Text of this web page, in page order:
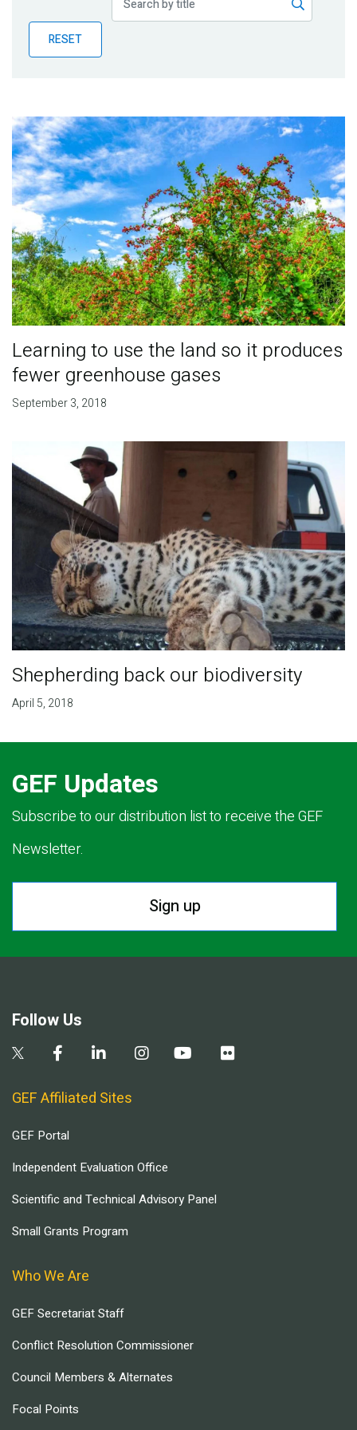
BlogRESET
Learning to use the land so it produces
fewer greenhouse gases
September 3, 2018
Shepherding back our biodiversity
April 5, 2018
GEF Updates
Subscribe to our distribution list to receive the GEF
Newsletter.
Sign up
Follow Us
GEF Affiliated Sites
GEF Portal
Independent Evaluation Office
Scientific and Technical Advisory Panel
Small Grants Program
Who We Are
GEF Secretariat Staff
Conflict Resolution Commissioner
Council Members & Alternates
Focal Points